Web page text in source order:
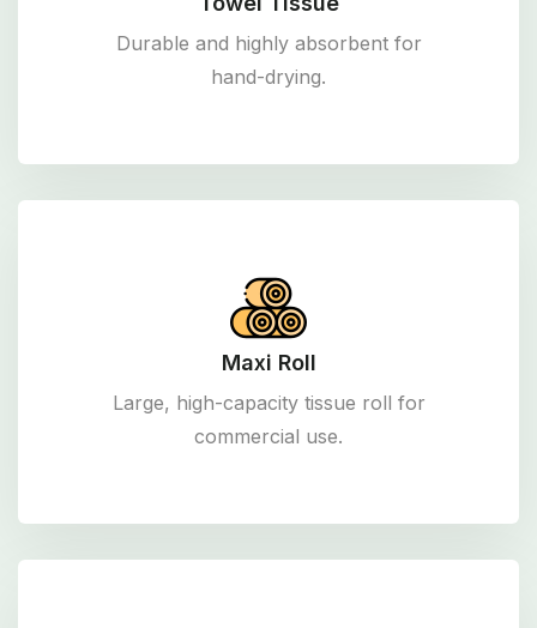
Durable and highly absorbent for
hand-drying.
Maxi Roll
Large, high-capacity tissue roll for
commercial use.